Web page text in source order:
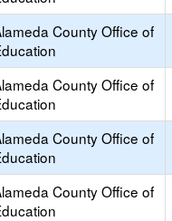
County Office of
County Office of
County Office of
County Office of